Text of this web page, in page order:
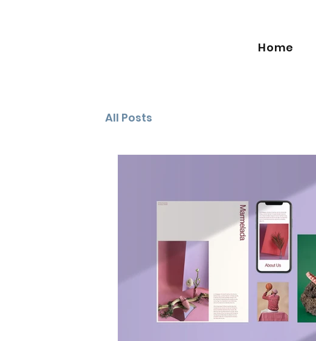
Home
All Posts